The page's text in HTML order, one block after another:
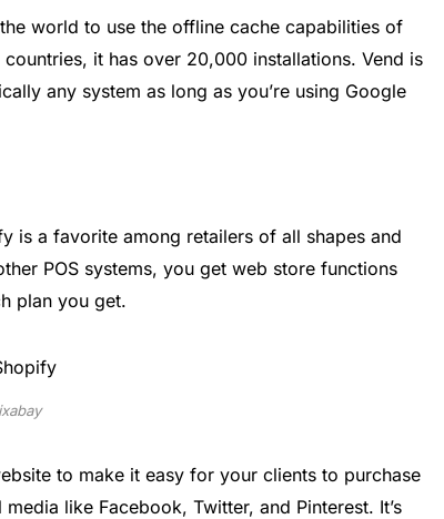
world to use the offline cache capabilities of
it has over 20,000 installations. Vend is
any system as long as you’re using Google
is a favorite among retailers of all shapes and
POS systems, you get web store functions
plan you get.
to make it easy for your clients to purchase
like Facebook, Twitter, and Pinterest. It’s